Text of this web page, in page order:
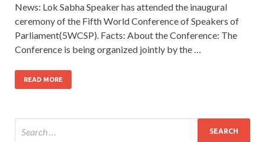
News: Lok Sabha Speaker has attended the inaugural
ceremony of the Fifth World Conference of Speakers of
Parliament(5WCSP). Facts: About the Conference: The
Conference is being organized jointly by the …
READ MORE